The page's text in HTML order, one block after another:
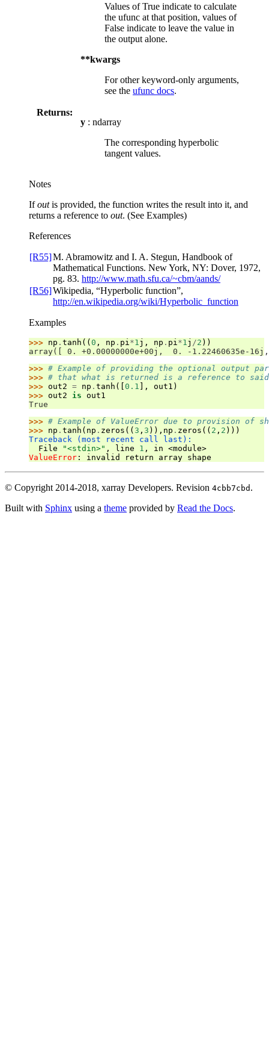
Values of True indicate to calculate
the ufunc at that position, values of
False indicate to leave the value in
the output alone.
**kwargs
For other keyword-only arguments,
see the ufunc docs.
Returns:
y : ndarray
The corresponding hyperbolic
tangent values.
Notes
Ifoutis provided, the function writes the result into it, and
returns a reference to out. (See Examples)
References
[R55]M. Abramowitz and I. A. Stegun, Handbook of
Mathematical Functions. New York, NY: Dover, 1972,
pg. 83. http://www.math.sfu.ca/~cbm/aands/
[R56]Wikipedia, “Hyperbolic function”,
http://en.wikipedia.org/wiki/Hyperbolic_function
Examples
>>> np . tanh (( 0 , np . pi *1 j , np . pi *1 j /2 ))
array([ 0. +0.00000000e+00j,  0. -1.22460635e-
>>> # Example of providing the optional output
>>> # that what is returned is a reference to said
>>> out2 = np . tanh ([ 0.1 ], out1 )
>>> out2 is out1
True
>>> # Example of ValueError due to provision of
>>> np . tanh ( np . zeros (( 3 , 3 )), np . zeros (( 2 , 2 )))
Traceback (most recent call last):
  File
"<stdin>" , line 1 , in <module>
ValueError : invalid return array shape
© Copyright 2014-2018, xarray Developers. Revision 4cbb7cbd .
Built with Sphinx using a theme provided by Read the Docs.